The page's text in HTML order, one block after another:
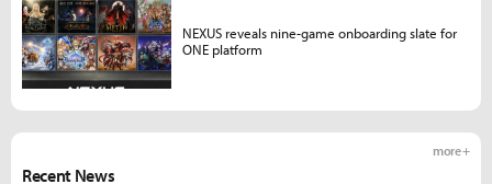
Recent News
more +
NEXUS reveals nine-game onboarding slate for
ONE platform